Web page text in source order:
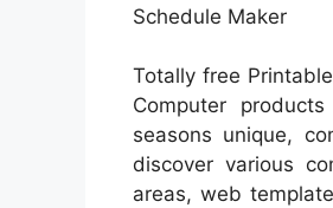
Schedule Maker
Totally free
Computer
seasons unique,
discover various
areas, web